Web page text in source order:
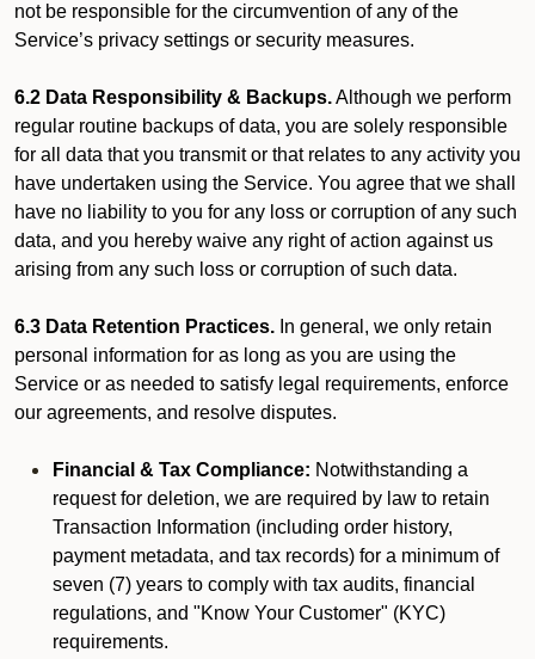
not be responsible for the circumvention of any of the
Service’s privacy settings or security measures.
6.2 Data Responsibility & Backups.Although we perform
regular routine backups of data, you are solely responsible
for all data that you transmit or that relates to any activity you
have undertaken using the Service. You agree that we shall
have no liability to you for any loss or corruption of any such
data, and you hereby waive any right of action against us
arising from any such loss or corruption of such data.
6.3 Data Retention Practices. In general, we only retain
personal information for as long as you are using the
Service or as needed to satisfy legal requirements, enforce
our agreements, and resolve disputes.
Financial & Tax Compliance: Notwithstanding a
request for deletion, we are required by law to retain
Transaction Information (including order history,
payment metadata, and tax records) for a minimum of
seven (7) years to comply with tax audits, financial
regulations, and "Know Your Customer" (KYC)
requirements.